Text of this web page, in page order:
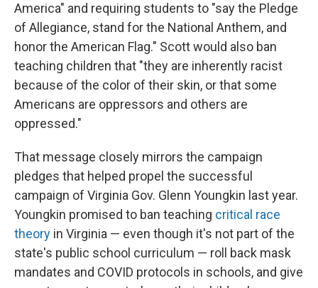
America" and requiring students to "say the Pledge
of Allegiance, stand for the National Anthem, and
honor the American Flag." Scott would also ban
teaching children that "they are inherently racist
because of the color of their skin, or that some
Americans are oppressors and others are
oppressed."
That message closely mirrors the campaign
pledges that helped propel the successful
campaign of Virginia Gov. Glenn Youngkin last year.
Youngkin promised to ban teaching critical race
theory in Virginia — even though it's not part of the
state's public school curriculum — roll back mask
mandates and COVID protocols in schools, and give